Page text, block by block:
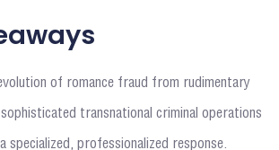
of romance fraud from rudimentary
transnational criminal operations
specialized, professionalized response.